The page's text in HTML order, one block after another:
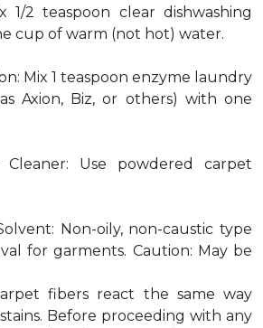
1/2 teaspoon clear dishwashing
cup of warm (not hot) water.
Mix 1 teaspoon enzyme laundry
Axion, Biz, or others) with one
Use powdered carpet
Non-oily, non-caustic type
for garments. Caution: May be
fibers react the same way
Before proceeding with any